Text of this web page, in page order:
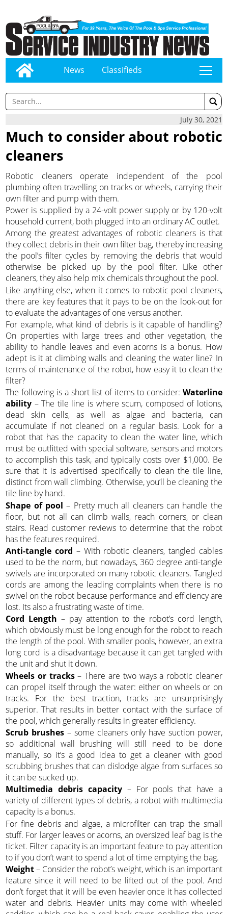
News Classifieds tap
July 30, 2021
Much to consider about robotic
cleaners
Robotic cleaners operate independent of the pool
plumbing often travelling on tracks or wheels, carrying their
own filter and pump with them.
Power is supplied by a 24-volt power supply or by 120-volt
household current, both plugged into an ordinary AC outlet.
Among the greatest advantages of robotic cleaners is that
they collect debris in their own filter bag, thereby increasing
the pool’s filter cycles by removing the debris that would
otherwise be picked up by the pool filter. Like other
cleaners, they also help mix chemicals throughout the pool.
Like anything else, when it comes to robotic pool cleaners,
there are key features that it pays to be on the look-out for
to evaluate the advantages of one versus another.
For example, what kind of debris is it capable of handling?
On properties with large trees and other vegetation, the
ability to handle leaves and even acorns is a bonus. How
adept is it at climbing walls and cleaning the water line? In
terms of maintenance of the robot, how easy it to clean the
filter?
The following is a short list of items to consider: Waterline
ability – The tile line is where scum, composed of lotions,
dead skin cells, as well as algae and bacteria, can
accumulate if not cleaned on a regular basis. Look for a
robot that has the capacity to clean the water line, which
must be outfitted with special software, sensors and motors
to accomplish this task, and typically costs over $1,000. Be
sure that it is advertised specifically to clean the tile line,
distinct from wall climbing. Otherwise, you’ll be cleaning the
tile line by hand.
Shape of pool – Pretty much all cleaners can handle the
floor, but not all can climb walls, reach corners, or clean
stairs. Read customer reviews to determine that the robot
has the features required.
Anti-tangle cord – With robotic cleaners, tangled cables
used to be the norm, but nowadays, 360 degree anti-tangle
swivels are incorporated on many robotic cleaners. Tangled
cords are among the leading complaints when there is no
swivel on the robot because performance and efficiency are
lost. Its also a frustrating waste of time.
Cord Length – pay attention to the robot’s cord length,
which obviously must be long enough for the robot to reach
the length of the pool. With smaller pools, however, an extra
long cord is a disadvantage because it can get tangled with
the unit and shut it down.
Wheels or tracks– There are two ways a robotic cleaner
can propel itself through the water: either on wheels or on
tracks. For the best traction, tracks are unsurprisingly
superior. That results in better contact with the surface of
the pool, which generally results in greater efficiency.
Scrub brushes – some cleaners only have suction power,
so additional wall brushing will still need to be done
manually, so it’s a good idea to get a cleaner with good
scrubbing brushes that can dislodge algae from surfaces so
it can be sucked up.
Multimedia debris capacity– For pools that have a
variety of different types of debris, a robot with multimedia
capacity is a bonus.
For fine debris and algae, a microfilter can trap the small
stuff. For larger leaves or acorns, an oversized leaf bag is the
ticket. Filter capacity is an important feature to pay attention
to if you don’t want to spend a lot of time emptying the bag.
Weight– Consider the robot’s weight, which is an important
feature since it will need to be lifted out of the pool. And
don’t forget that it will be even heavier once it has collected
water and debris. Heavier units may come with wheeled